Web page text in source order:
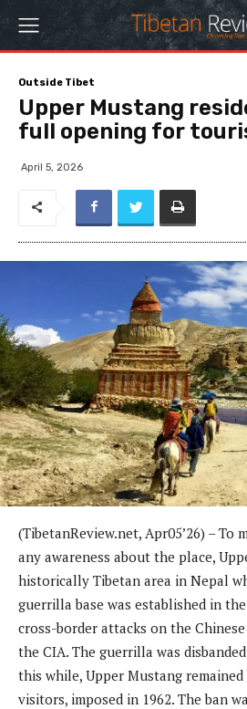
Outside Tibet
Upper Mustang
full opening for
April 5, 2026
(TibetanReview.net, Apr05’26) – To
any awareness about the place,
historically Tibetan area in Nepal
guerrilla base was established in
cross-border attacks on the
the CIA. The guerrilla was
this while, Upper Mustang
visitors, imposed in 1962. The ban